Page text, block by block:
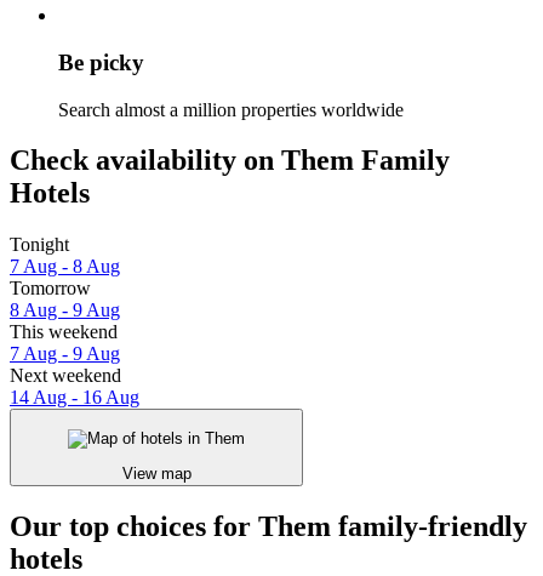
Be picky
Search almost a million properties worldwide
Check availability on Them Family
Hotels
Tonight
7 Aug - 8 Aug
Tomorrow
8 Aug - 9 Aug
This weekend
7 Aug - 9 Aug
Next weekend
14 Aug - 16 Aug
View map
Our top choices for Them family-friendly
hotels